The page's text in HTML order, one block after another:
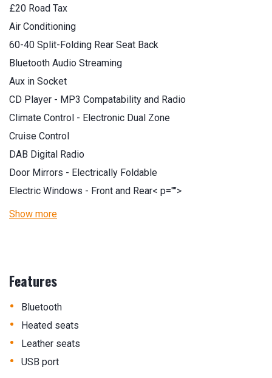
£20 Road Tax
Air Conditioning
60-40 Split-Folding Rear Seat Back
Bluetooth Audio Streaming
Aux in Socket
CD Player - MP3 Compatability and Radio
Climate Control - Electronic Dual Zone
Cruise Control
DAB Digital Radio
Door Mirrors - Electrically Foldable
Electric Windows - Front and Rear< p="">
Show more
Features
• Bluetooth
• Heated seats
• Leather seats
• USB port